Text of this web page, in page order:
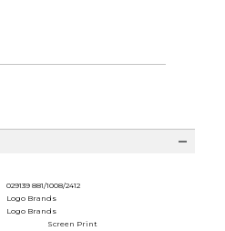
029139 881/1008/2412
Logo Brands
Logo Brands
Screen Print